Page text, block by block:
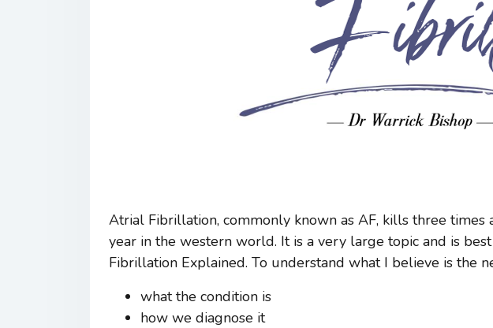
Atrial Fibrillation, commonly known as AF, kills three times
year in the western world. It is a very large topic and is
Fibrillation Explained. To understand what I believe is the
what the condition is
how we diagnose it